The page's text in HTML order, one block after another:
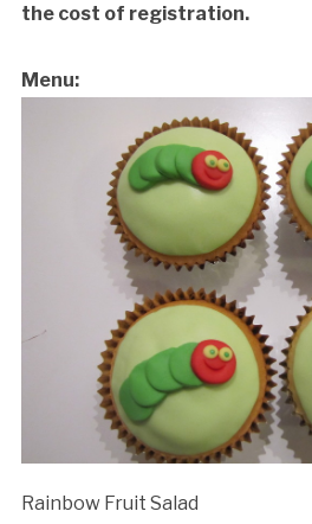
the cost of registration.
Menu:
Rainbow Fruit Salad